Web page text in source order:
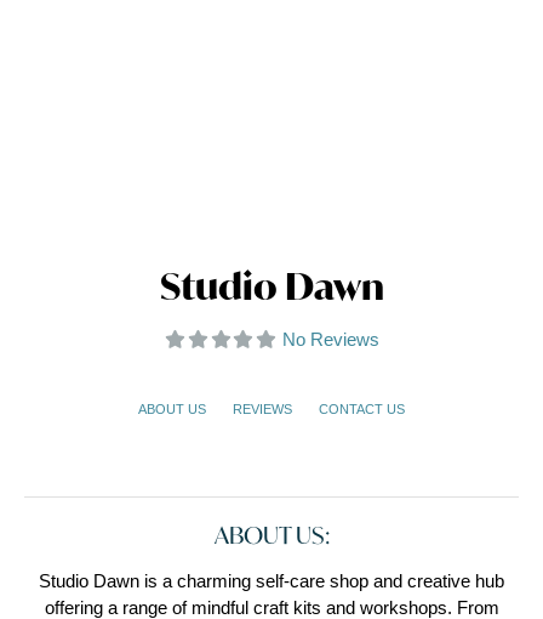
Studio Dawn
No Reviews
ABOUT US REVIEWS CONTACT US
ABOUT US:
Studio Dawn is a charming self-care shop and creative hub
offering a range of mindful craft kits and workshops. From